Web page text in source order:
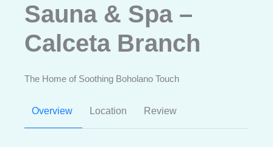
Sauna & Spa –
Calceta Branch
The Home of Soothing Boholano Touch
Overview Location Review